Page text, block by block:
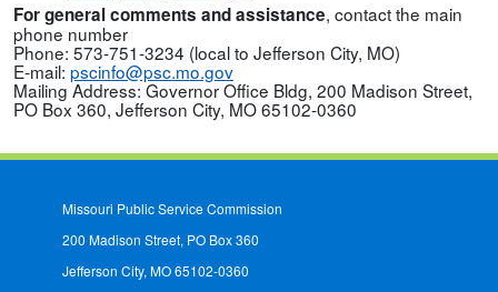
For general comments and assistance, contact the main
phone number
Phone: 573-751-3234 (local to Jefferson City, MO)
E-mail: pscinfo@psc.mo.gov
Mailing Address: Governor Office Bldg, 200 Madison Street,
PO Box 360, Jefferson City, MO 65102-0360
Missouri Public Service Commission
200 Madison Street, PO Box 360
Jefferson City, MO 65102-0360